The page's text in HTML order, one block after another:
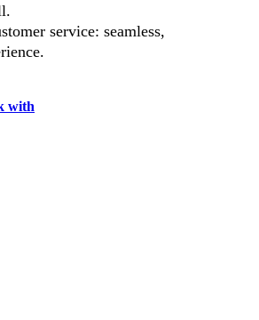
service: seamless,
with